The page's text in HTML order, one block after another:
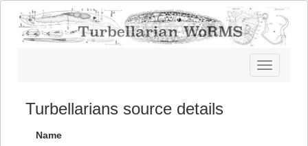
Toggle
navigation
Turbellarians source details
Name